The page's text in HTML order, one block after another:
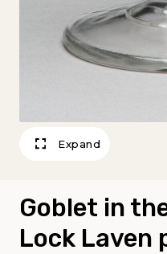
Expand
Goblet in
Lock Laven